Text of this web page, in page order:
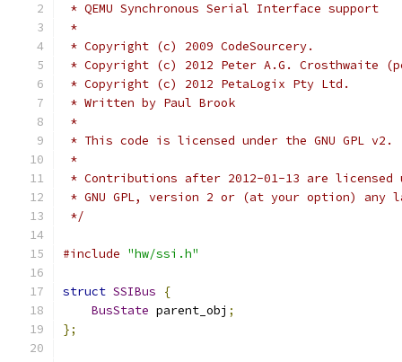
* QEMU Synchronous Serial Interface support
*
* Copyright (c) 2009 CodeSourcery.
* Copyright (c) 2012 Peter A.G. Crosthwaite
* Copyright (c) 2012 PetaLogix Pty Ltd.
* Written by Paul Brook
*
* This code is licensed under the GNU GPL v2.
*
* Contributions after 2012-01-13 are licensed
* GNU GPL, version 2 or (at your option) any
*/
#include "hw/ssi.h"
struct SSIBus
{
BusState parent_obj ;
};